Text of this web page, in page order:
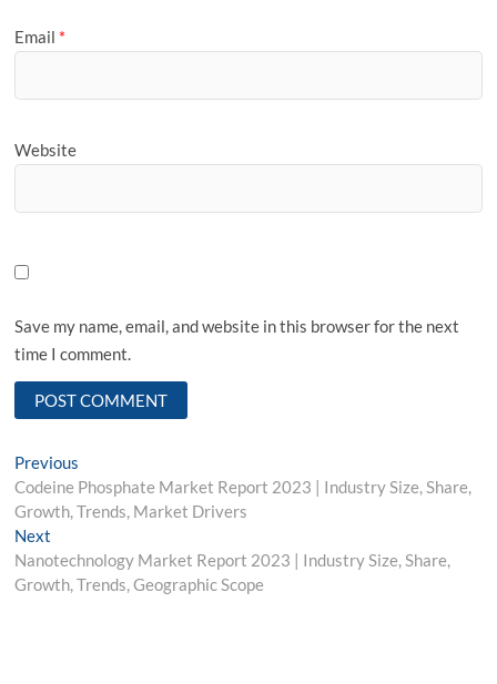
Email *
Website
Save my name, email, and website in this browser for the next
time I comment.
Post
navigation
Previous
post:
Codeine Phosphate Market Report 2023 | Industry Size, Share,
Growth, Trends, Market Drivers
Next
post:
Nanotechnology Market Report 2023 | Industry Size, Share,
Growth, Trends, Geographic Scope